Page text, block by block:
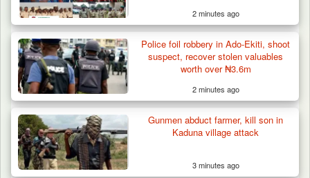
2 minutes ago
Police foil robbery in Ado-Ekiti, shoot
suspect, recover stolen valuables
worth over ₦3.6m
2 minutes ago
Gunmen abduct farmer, kill son in
Kaduna village attack
3 minutes ago